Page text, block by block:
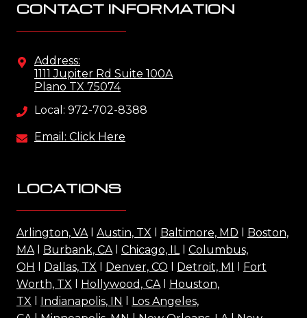
CONTACT INFORMATION
Address:
1111 Jupiter Rd Suite 100A
Plano TX 75074
Local: 972-702-8388
Email: Click Here
LOCATIONS
Arlington, VAl Austin, TX Baltimore, MD
Boston,
MAl Burbank, CAl Chicago, ILl Columbus,
OH
Dallas, TX Denver, CO Detroit, MI
Fort
Worth, TX
Hollywood, CAl Houston,
TX
Indianapolis, IN
Los Angeles,